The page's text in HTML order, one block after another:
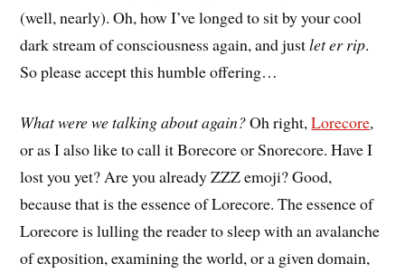
(well, nearly). Oh, how I’ve longed to sit by your cool
dark stream of consciousness again, and justlet er rip.
So please accept this humble offering…
What were we talking about again?Oh right,Lorecore,
or as I also like to call it Borecore or Snorecore. Have I
lost you yet? Are you already ZZZ emoji? Good,
because that is the essence of Lorecore. The essence of
Lorecore is lulling the reader to sleep with an avalanche
of exposition, examining the world, or a given domain,